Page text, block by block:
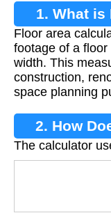
1. What is
Floor area
footage of a
width. This
construction,
space planning
2. How
The calculator